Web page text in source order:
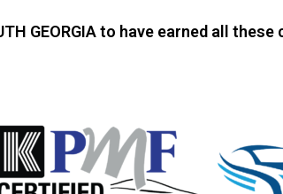
GEORGIA to have earned all